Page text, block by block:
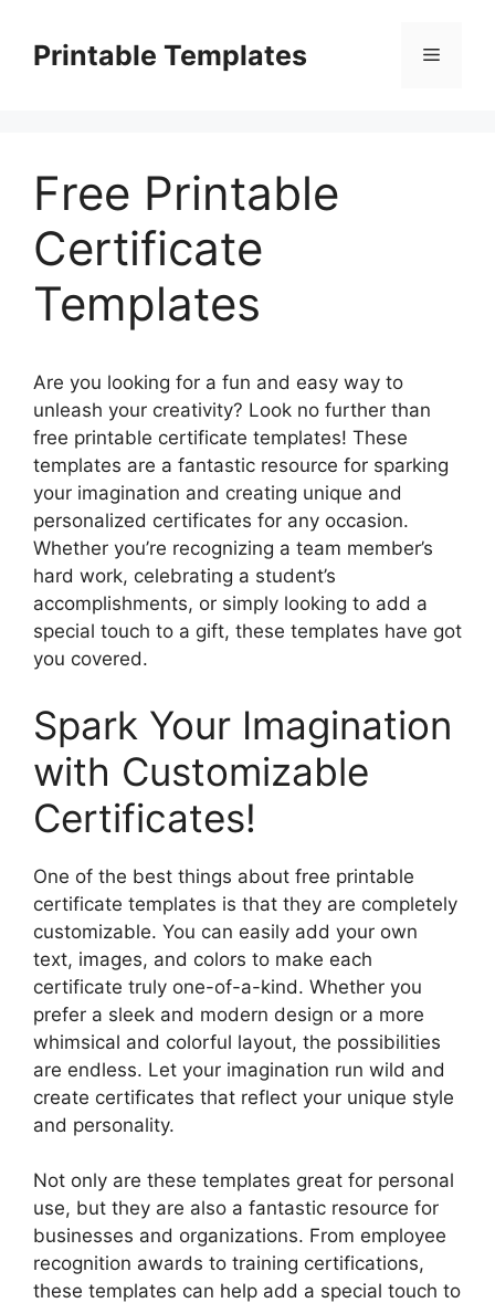
contentPrintable Templates Menu
Free Printable
Certificate
Templates
Are you looking for a fun and easy way to
unleash your creativity? Look no further than
free printable certificate templates! These
templates are a fantastic resource for sparking
your imagination and creating unique and
personalized certificates for any occasion.
Whether you’re recognizing a team member’s
hard work, celebrating a student’s
accomplishments, or simply looking to add a
special touch to a gift, these templates have got
you covered.
Spark Your Imagination
with Customizable
Certificates!
One of the best things about free printable
certificate templates is that they are completely
customizable. You can easily add your own
text, images, and colors to make each
certificate truly one-of-a-kind. Whether you
prefer a sleek and modern design or a more
whimsical and colorful layout, the possibilities
are endless. Let your imagination run wild and
create certificates that reflect your unique style
and personality.
Not only are these templates great for personal
use, but they are also a fantastic resource for
businesses and organizations. From employee
recognition awards to training certifications,
these templates can help add a special touch to